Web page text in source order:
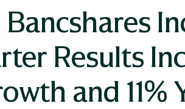
Results
and